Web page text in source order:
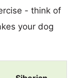
- think of
your dog